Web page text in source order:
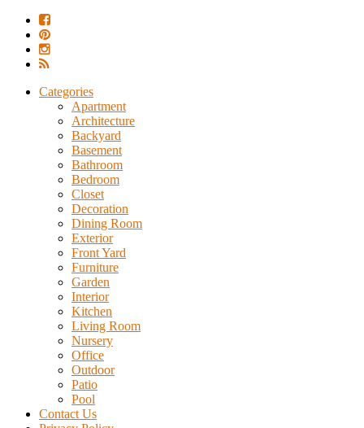
Categories
Apartment
Architecture
Backyard
Basement
Bathroom
Bedroom
Closet
Decoration
Dining Room
Exterior
Front Yard
Furniture
Garden
Interior
Kitchen
Living Room
Nursery
Office
Outdoor
Patio
Pool
Contact Us